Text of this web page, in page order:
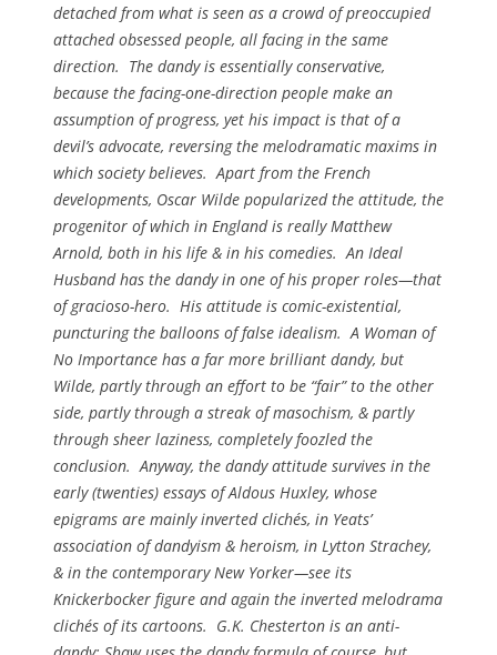
detached from what is seen as a crowd of preoccupied
attached obsessed people, all facing in the same
direction. The dandy is essentially conservative,
because the facing-one-direction people make an
assumption of progress, yet his impact is that of a
devil’s advocate, reversing the melodramatic maxims in
which society believes. Apart from the French
developments, Oscar Wilde popularized the attitude, the
progenitor of which in England is really Matthew
Arnold, both in his life & in his comedies. An Ideal
Husbandhas the dandy in one of his proper roles—that
of gracioso-hero. His attitude is comic-existential,
puncturing the balloons of false idealism. A Woman of
No Importance has a far more brilliant dandy, but
Wilde, partly through an effort to be “fair” to the other
side, partly through a streak of masochism, & partly
through sheer laziness, completely foozled the
conclusion. Anyway, the dandy attitude survives in the
early (twenties) essays of Aldous Huxley, whose
epigrams are mainly inverted clichés, in Yeats’
association of dandyism & heroism, in Lytton Strachey,
& in the contemporary New Yorker—see its
Knickerbocker figure and again the inverted melodrama
clichés of its cartoons. G.K. Chesterton is an anti-